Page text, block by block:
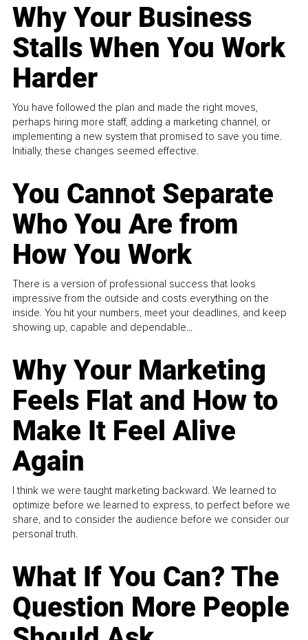
Why Your Business
Stalls When You Work
Harder
You have followed the plan and made the right moves,
perhaps hiring more staff, adding a marketing channel, or
implementing a new system that promised to save you time.
Initially, these changes seemed effective.
You Cannot Separate
Who You Are from
How You Work
There is a version of professional success that looks
impressive from the outside and costs everything on the
inside. You hit your numbers, meet your deadlines, and keep
showing up, capable and dependable...
Why Your Marketing
Feels Flat and How to
Make It Feel Alive
Again
I think we were taught marketing backward. We learned to
optimize before we learned to express, to perfect before we
share, and to consider the audience before we consider our
personal truth.
What If You Can? The
Question More People